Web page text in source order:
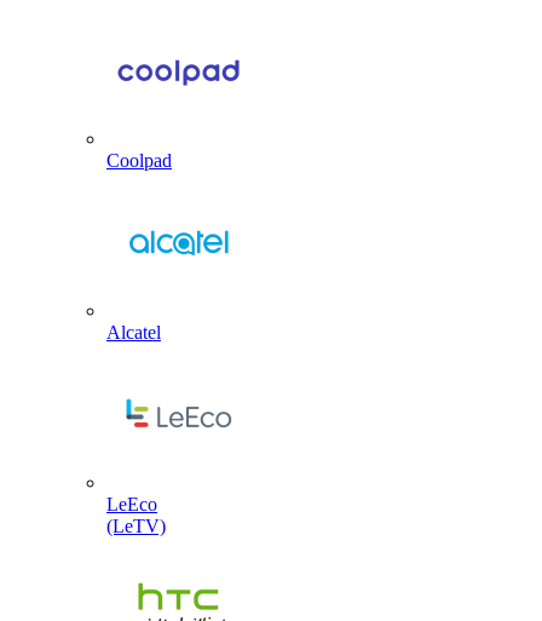
Coolpad
Alcatel
LeEco
(LeTV)